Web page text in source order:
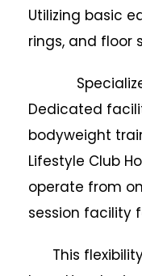
Utilizing basic
rings, and floor
Specialized
Dedicated
bodyweight
Lifestyle Club
operate from
session facility
This